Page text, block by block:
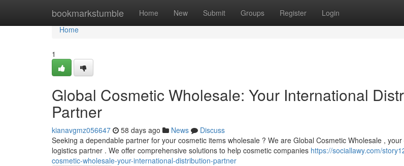
bookmarkstumble Home New Submit Groups Register Login
Home
Home
1
Global Cosmetic Wholesale: Your International
Partner
kianavgmz056647 58 days ago News
Discuss
Seeking a dependable partner for your cosmetic items wholesale ? We are Global Cosmetic Wholesale ,
logistics partner . We offer comprehensive solutions to help cosmetic companies https://sociallawy.com/
cosmetic-wholesale-your-international-distribution-partner